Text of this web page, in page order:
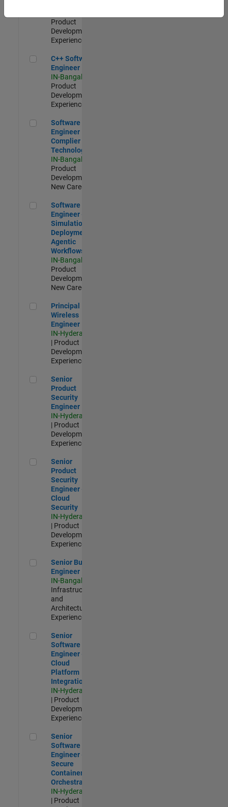
Product
Development |
Experienced
C++ Software Engineer
C++ Software
Engineer
IN-Bangalore
Product
Development |
Experienced
Software Engineer Complier Technologies
Software
Engineer
Complier
Technologies
IN-Bangalore
Product
Development |
New Career
Software Engineer - Simulation Deployment Agentic
Software
Engineer -
Simulation
Deployment
Agentic
Workflows
IN-Bangalore
Product
Development |
New Career
Principal Wireless Engineer
Principal
Wireless
Engineer
IN-Hyderabad
| Product
Development |
Experienced
Senior Product Security Engineer
Senior
Product
Security
Engineer
IN-Hyderabad
| Product
Development |
Experienced
Senior Product Security Engineer - Cloud Security
Senior
Product
Security
Engineer -
Cloud
Security
IN-Hyderabad
| Product
Development |
Experienced
Senior Build Engineer
Senior Build
Engineer
IN-Bangalore
Infrastructure
and
Architecture |
Experienced
Senior Software Engineer - Cloud Platform Integrations
Senior
Software
Engineer -
Cloud
Platform
Integrations
IN-Hyderabad
| Product
Development |
Experienced
Senior Software Engineer - Secure Container Orchestration
Senior
Software
Engineer -
Secure
Container
Orchestration
IN-Hyderabad
| Product